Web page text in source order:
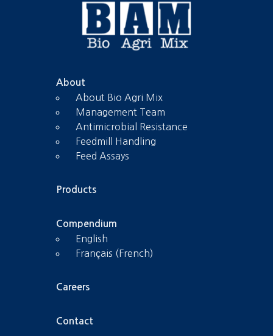
About
About Bio Agri Mix
Management Team
Antimicrobial Resistance
Feedmill Handling
Feed Assays
Products
Compendium
English
Français (French)
Careers
Contact